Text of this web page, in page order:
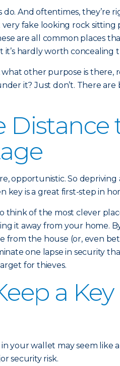
do. And oftentimes, they’re
very fake looking rock
are all common places
it’s hardly worth concealing
other purpose is there,
it? Just don’t. There
Distance
opportunistic. So
key is a great first-step in
think of the most clever
it away from your home.
from the house (or, even
one lapse in security
for thieves.
a
in your wallet may seem like
security risk.